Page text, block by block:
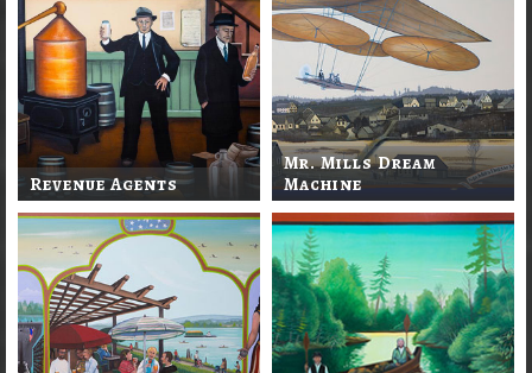
Revenue Agents
Mr. Mills Dream
Machine